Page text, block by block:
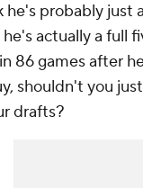
he's probably just
actually a full
86 games after
shouldn't you
drafts?